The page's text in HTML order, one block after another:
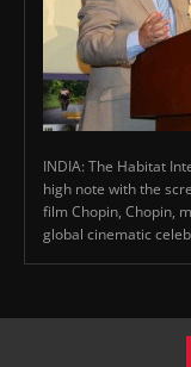
INDIA: The Habitat
high note with the
film Chopin, Chopin,
global cinematic